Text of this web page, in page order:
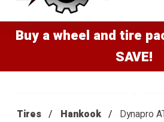
Buy a wheel and tire
SAVE!
Tires Hankook Dynapro